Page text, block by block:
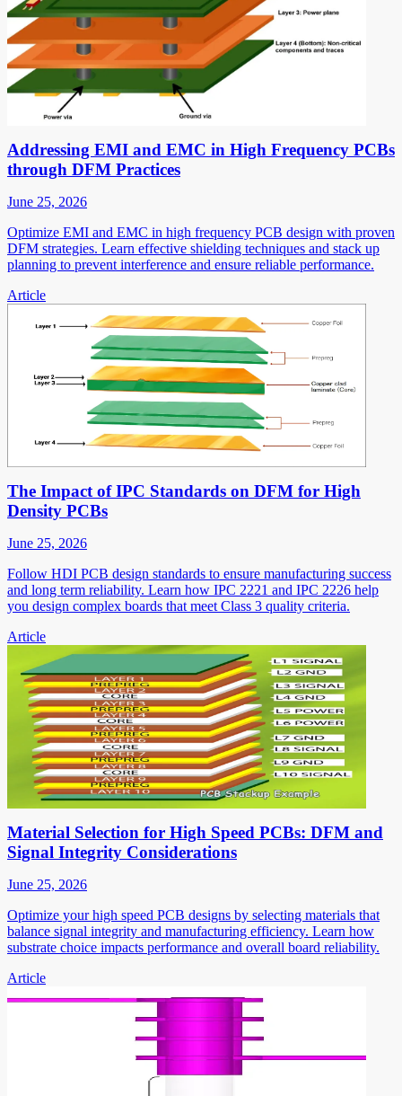
Addressing EMI and EMC in High Frequency PCBs
through DFM Practices
June 25, 2026
Optimize EMI and EMC in high frequency PCB design with proven
DFM strategies. Learn effective shielding techniques and stack up
planning to prevent interference and ensure reliable performance.
Article
The Impact of IPC Standards on DFM for High
Density PCBs
June 25, 2026
Follow HDI PCB design standards to ensure manufacturing success
and long term reliability. Learn how IPC 2221 and IPC 2226 help
you design complex boards that meet Class 3 quality criteria.
Article
Material Selection for High Speed PCBs: DFM and
Signal Integrity Considerations
June 25, 2026
Optimize your high speed PCB designs by selecting materials that
balance signal integrity and manufacturing efficiency. Learn how
substrate choice impacts performance and overall board reliability.
Article